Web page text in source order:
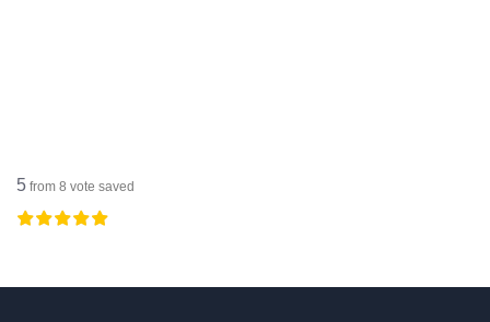
5 from 8 vote saved